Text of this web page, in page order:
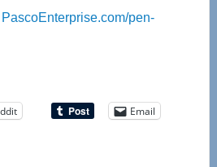
PascoEnterprise.com/pen-
Email